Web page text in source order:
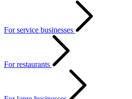
For service businesses
For restaurants